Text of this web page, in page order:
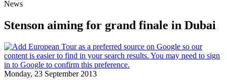
News
Stenson aiming for grand finale in Dubai
Monday, 23 September 2013